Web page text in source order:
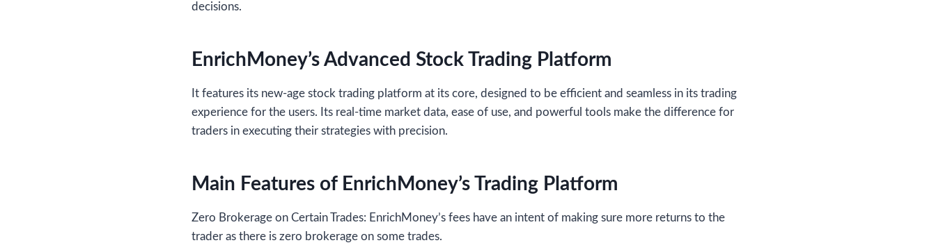
decisions.
EnrichMoney’s Advanced Stock Trading Platform
It features its new-age stock trading platform at its core, designed to be efficient and seamless in its trading
experience for the users. Its real-time market data, ease of use, and powerful tools make the difference for
traders in executing their strategies with precision.
Main Features of EnrichMoney’s Trading Platform
Zero Brokerage on Certain Trades: EnrichMoney’s fees have an intent of making sure more returns to the
trader as there is zero brokerage on some trades.